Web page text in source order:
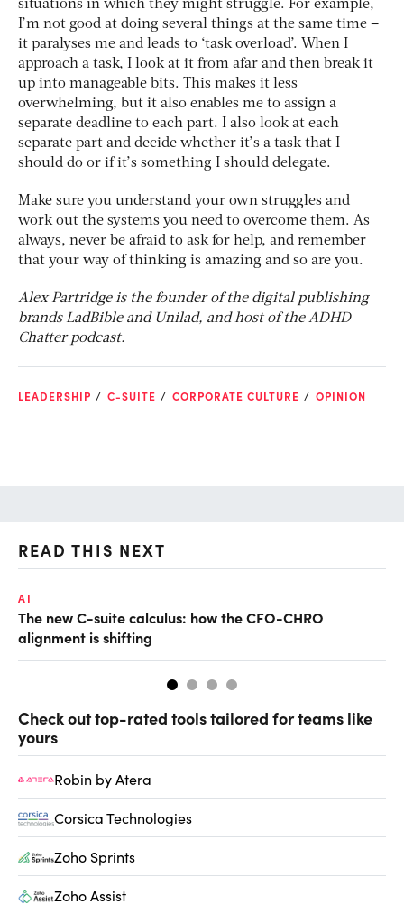
situations in which they might struggle. For example,
I’m not good at doing several things at the same time –
it paralyses me and leads to ‘task overload’. When I
approach a task, I look at it from afar and then break it
up into manageable bits. This makes it less
overwhelming, but it also enables me to assign a
separate deadline to each part. I also look at each
separate part and decide whether it’s a task that I
should do or if it’s something I should delegate.
Make sure you understand your own struggles and
work out the systems you need to overcome them. As
always, never be afraid to ask for help, and remember
that your way of thinking is amazing and so are you.
Alex Partridge is the founder ofthe digital publishing
brands LadBible and Unilad, and host of the ADHD
Chatter podcast.
LEADERSHIP C-SUITE CORPORATE CULTURE OPINION
READ THIS NEXT
AI
The new C-suite calculus: how the CFO-CHRO
alignment is shifting
Check out top-rated tools tailored for teams like
yours
Robin by Atera
Corsica Technologies
Zoho Sprints
Zoho Assist